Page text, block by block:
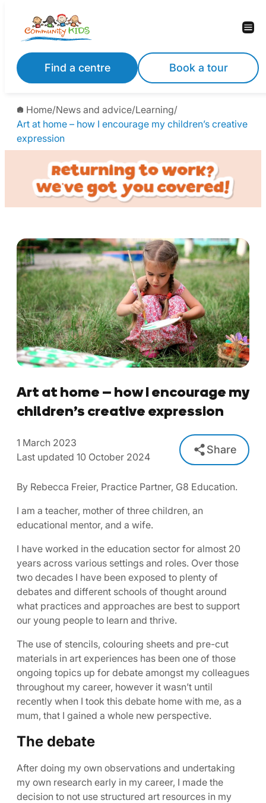
Find a centre Book a tour
Home/News and advice/Learning/
Art at home – how I encourage my children’s creative
expression
Art at home – how I encourage my
children’s creative expression
1 March 2023
Last updated 10 October 2024
Share
By Rebecca Freier, Practice Partner, G8 Education.
I am a teacher, mother of three children, an
educational mentor, and a wife.
I have worked in the education sector for almost 20
years across various settings and roles. Over those
two decades I have been exposed to plenty of
debates and different schools of thought around
what practices and approaches are best to support
our young people to learn and thrive.
The use of stencils, colouring sheets and pre-cut
materials in art experiences has been one of those
ongoing topics up for debate amongst my colleagues
throughout my career, however it wasn’t until
recently when I took this debate home with me, as a
mum, that I gained a whole new perspective.
The debate
After doing my own observations and undertaking
my own research early in my career, I made the
decision to not use structured art resources in my